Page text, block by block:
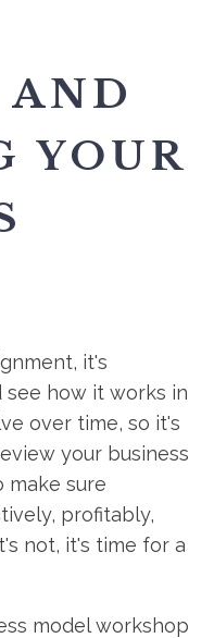
YOUR
it's
how it works in
over time, so it's
your business
make sure
profitably,
not, it's time for a
model workshop